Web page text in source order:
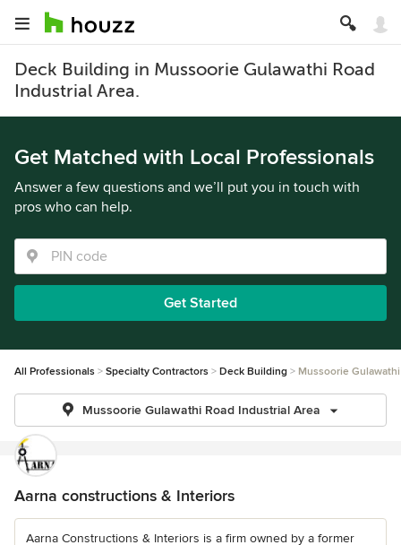
Deck Building in Mussoorie Gulawathi Road
Industrial Area.
Get Matched with Local Professionals
Answer a few questions and we’ll put you in touch with
pros who can help.
Get Started
All Professionals Specialty Contractors Deck Building Mussoorie
Mussoorie Gulawathi Road Industrial Area
Aarna constructions & Interiors
Aarna Constructions & Interiors is a firm owned by a former